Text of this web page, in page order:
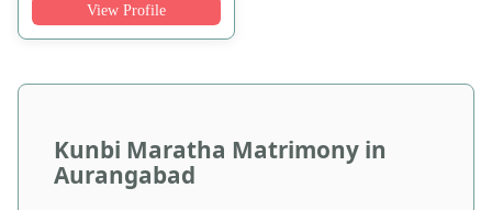
View Profile
Kunbi Maratha Matrimony in
Aurangabad